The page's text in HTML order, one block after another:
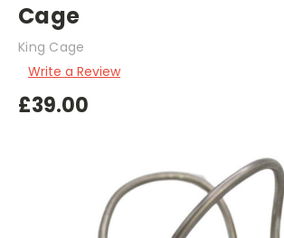
Cage
King Cage
Write a Review
£39.00